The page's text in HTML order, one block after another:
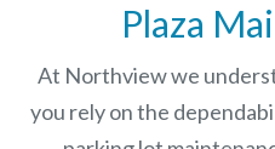
Plaza
At Northview we
you rely on the